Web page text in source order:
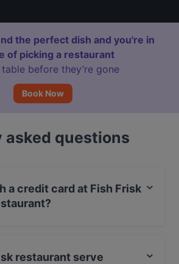
the perfect dish and you're in
of picking a restaurant
before they’re gone
Book Now
asked questions
a credit card at Fish Frisk
restaurant serve